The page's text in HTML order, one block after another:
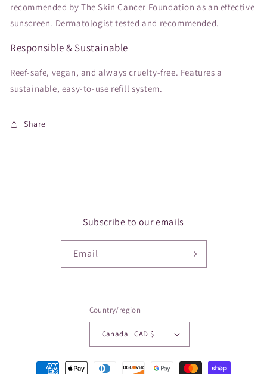
recommended by The Skin Cancer Foundation as an effective
sunscreen. Dermatologist tested and recommended.
Responsible & Sustainable
Reef-safe, vegan, and always cruelty-free. Features a
sustainable, easy-to-use refill system.
Share
Subscribe to our emails
Email
Country/region
Canada | CAD $
Payment